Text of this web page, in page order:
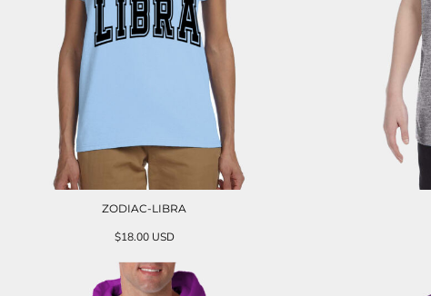
ZODIAC-LIBRA
$18.00 USD